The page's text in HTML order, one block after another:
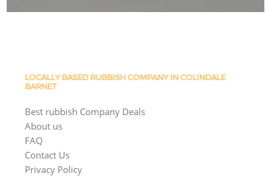
LOCALLY BASED RUBBISH COMPANY IN COLINDALE
BARNET
Best rubbish Company Deals
About us
FAQ
Contact Us
Privacy Policy